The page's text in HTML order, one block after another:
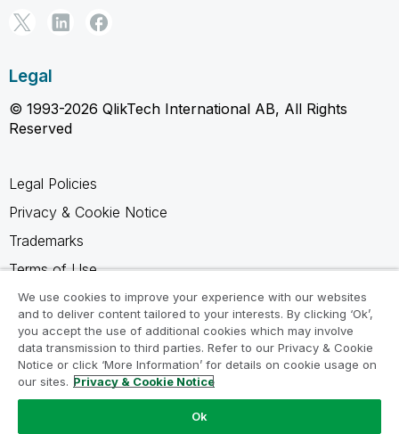
Legal
© 1993-2026 QlikTech International AB, All Rights
Reserved
Legal Policies
Privacy & Cookie Notice
Trademarks
Terms of Use
Legal Agreements
Product Terms
Do not share my info
We use cookies to improve your experience with our websites
and to deliver content tailored to your interests. By clicking ‘Ok’,
you accept the use of additional cookies which may involve
data transmission to third parties. Refer to our Privacy & Cookie
Notice or click ‘More Information’ for details on cookie usage on
our sites. Privacy & Cookie Notice
Ok